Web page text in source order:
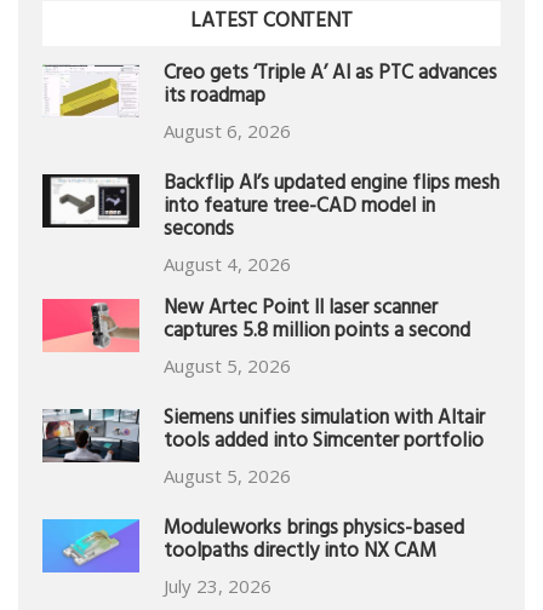
LATEST CONTENT
Creo gets ‘Triple A’ AI as PTC advances
its roadmap
August 6, 2026
Backflip AI’s updated engine flips mesh
into feature tree-CAD model in
seconds
August 4, 2026
New Artec Point II laser scanner
captures 5.8 million points a second
August 5, 2026
Siemens unifies simulation with Altair
tools added into Simcenter portfolio
August 5, 2026
Moduleworks brings physics-based
toolpaths directly into NX CAM
July 23, 2026